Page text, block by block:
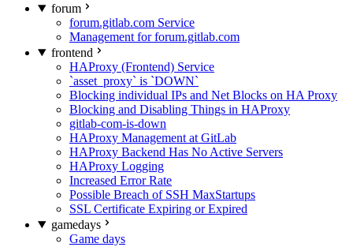
forum
forum.gitlab.com Service
Management for forum.gitlab.com
frontend
HAProxy (Frontend) Service
`asset_proxy` is `DOWN`
Blocking individual IPs and Net Blocks on HA Proxy
Blocking and Disabling Things in HAProxy
gitlab-com-is-down
HAProxy Management at GitLab
HAProxy Backend Has No Active Servers
HAProxy Logging
Increased Error Rate
Possible Breach of SSH MaxStartups
SSL Certificate Expiring or Expired
gamedays
Game days